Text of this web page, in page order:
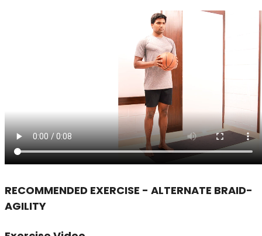
RECOMMENDED EXERCISE - ALTERNATE BRAID-
AGILITY